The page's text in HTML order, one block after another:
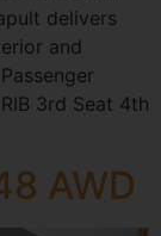
delivers
and
3rd Seat 4th
AWD